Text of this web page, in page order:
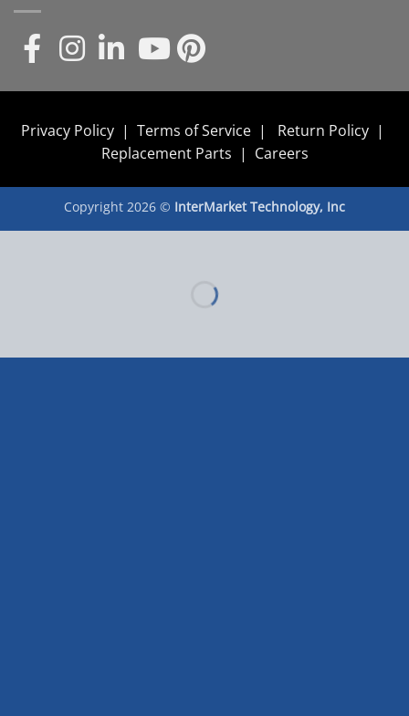
Privacy Policy | Terms of Service | Return Policy |
Replacement Parts | Careers
Copyright 2026 © InterMarket Technology, Inc